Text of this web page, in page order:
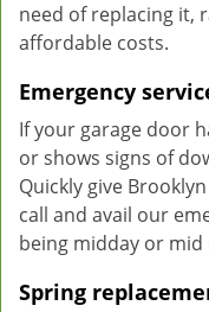
need of replacing it,
affordable costs.
Emergency
If your garage door
or shows signs of
Quickly give
call and avail our
being midday or mid
Spring